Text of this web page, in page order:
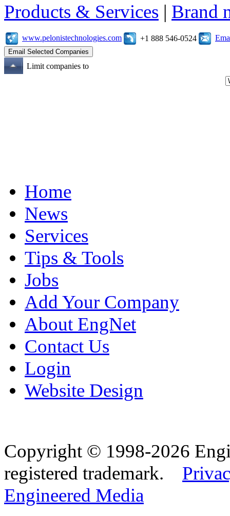
Products & Services | Brand
www.pelonistechnologies.com +1 888 546-0524
Limit companies to
Home
News
Services
Tips & Tools
Jobs
Add Your Company
About EngNet
Contact Us
Login
Website Design
Copyright © 1998-2026
registered trademark.
Engineered Media